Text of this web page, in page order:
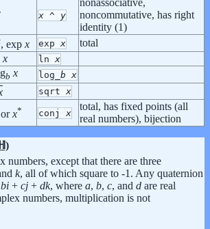
x ^ y
nonassociative,
noncommutative, has right
identity (1)
, exp x exp x
total
x ln x
b x log_ b x
sqrt x
orx* conj x
total, has fixed points (all
real numbers), bijection
numbers, except that there are three
k, all of which square to -1. Any quaternion
bi + cj + dk, where a, b, c, and d are real
numbers, multiplication is not